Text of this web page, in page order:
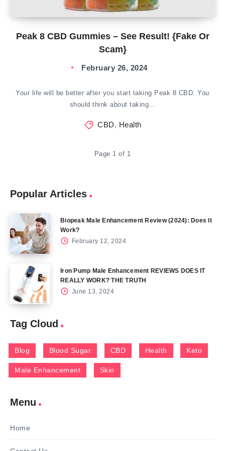
Peak 8 CBD Gummies – See Result! {Fake Or
Scam}
February 26, 2024
Your life will be better after you start taking Peak 8 CBD. You
should think about taking…
CBD, Health
Page 1 of 1
Popular Articles
Biopeak Male Enhancement Review (2024): Does It
Work?
February 12, 2024
Iron Pump Male Enhancement REVIEWS DOES IT
REALLY WORK? THE TRUTH
June 13, 2024
Tag Cloud
Blog Blood Sugar CBD Health Keto
Male Enhancement Skin
Menu
Home